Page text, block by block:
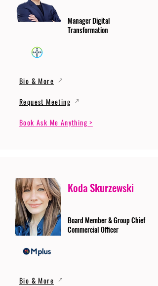
Manager Digital
Transformation
Bio & More
Request Meeting
Book Ask Me Anything >
Koda Skurzewski
Board Member & Group Chief
Commercial Officer
Bio & More